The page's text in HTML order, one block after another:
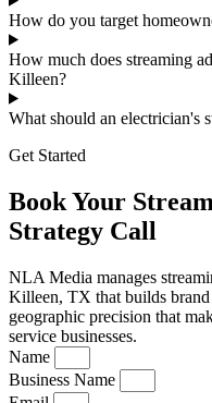
How do you target
How much does streaming
Killeen?
What should an electrician's
Get Started
Book Your
Strategy Call
NLA Media manages
Killeen, TX that builds
geographic precision that
service businesses.
Name
Business Name